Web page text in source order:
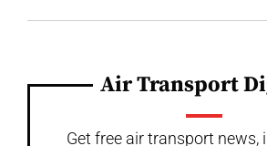
Air Transport
Get free air transport news,